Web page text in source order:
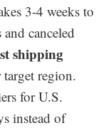
3-4 weeks to
canceled
shipping
region.
for U.S.
instead of